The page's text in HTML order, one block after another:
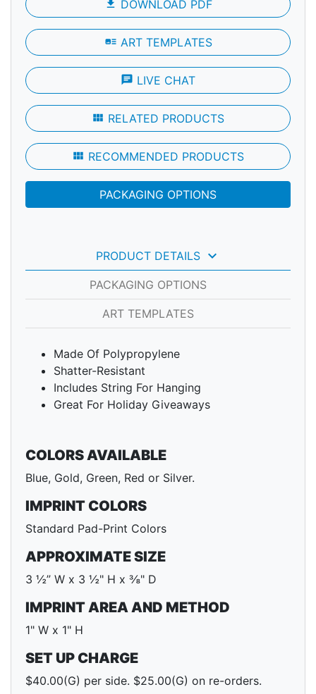
file_download DOWNLOAD PDF
art_track ART TEMPLATES
chat LIVE CHAT
view_module RELATED PRODUCTS
view_module RECOMMENDED PRODUCTS
PACKAGING OPTIONS
PRODUCT DETAILS keyboard_arrow_down
PACKAGING OPTIONS
ART TEMPLATES
Made Of Polypropylene
Shatter-Resistant
Includes String For Hanging
Great For Holiday Giveaways
COLORS AVAILABLE
Blue, Gold, Green, Red or Silver.
IMPRINT COLORS
Standard Pad-Print Colors
APPROXIMATE SIZE
3 ½” W x 3 ½" H x ⅜" D
IMPRINT AREA AND METHOD
1" W x 1" H
SET UP CHARGE
$40.00(G) per side. $25.00(G) on re-orders.